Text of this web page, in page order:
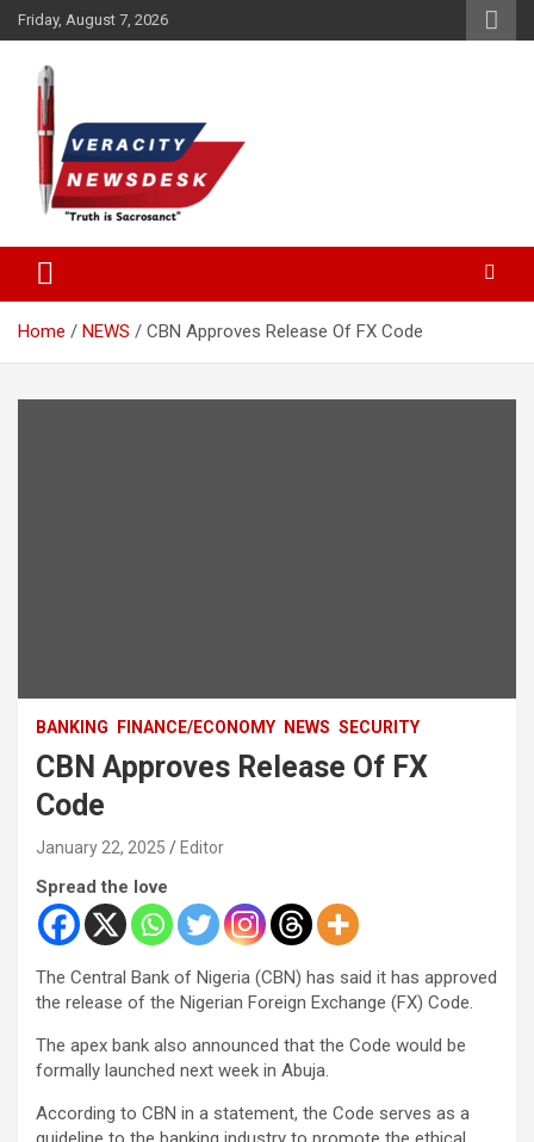
Skip
to
content
Friday, August 7, 2026
Veracitydesk
Home NEWS CBN Approves Release Of FX Code
BANKING FINANCE/ECONOMY NEWS SECURITY
CBN Approves Release Of FX
Code
January 22, 2025 Editor
Spread the love
The Central Bank of Nigeria (CBN) has said it has approved
the release of the Nigerian Foreign Exchange (FX) Code.
The apex bank also announced that the Code would be
formally launched next week in Abuja.
According to CBN in a statement, the Code serves as a